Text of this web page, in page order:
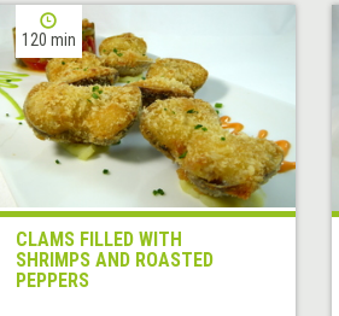
120 min
CLAMS FILLED WITH
SHRIMPS AND ROASTED
PEPPERS